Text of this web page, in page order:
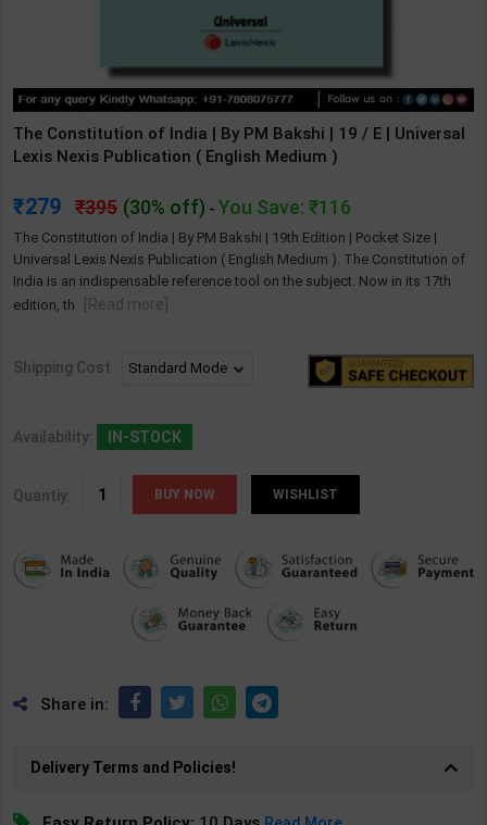
The Constitution of India | By PM Bakshi | 19 / E | Universal
Lexis Nexis Publication ( English Medium )
279 395 (30% off) - You Save: ₹116
The Constitution of India | By PM Bakshi | 19th Edition | Pocket Size |
Universal Lexis Nexis Publication ( English Medium ). The Constitution of
India is an indispensable reference tool on the subject. Now in its 17th
edition, th
[Read more]
Shipping Cost
Availability: IN-STOCK
Quantiy: WISHLIST
Share in:
Delivery Terms and Policies!